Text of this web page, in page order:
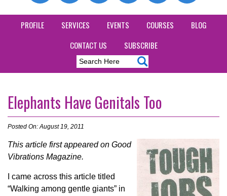
PROFILE SERVICES EVENTS COURSES
BLOG
CONTACT US
SUBSCRIBE
Elephants Have Genitals Too
Posted On: August 19, 2011
This article first appeared on Good
Vibrations Magazine.
I came across this article titled
“Walking among gentle giants” in